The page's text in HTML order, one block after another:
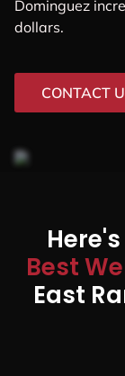
Dominguez
dollars.
CONTACT
Best
East